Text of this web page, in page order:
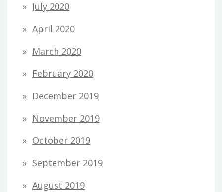
July 2020
April 2020
March 2020
February 2020
December 2019
November 2019
October 2019
September 2019
August 2019